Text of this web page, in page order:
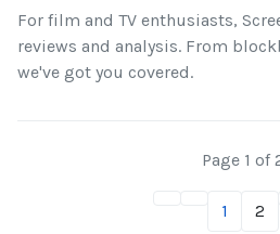
For film and TV enthusiasts,
reviews and analysis. From
we've got you covered.
Page 1 of
1 2